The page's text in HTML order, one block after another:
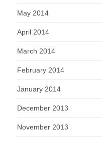
May 2014
April 2014
March 2014
February 2014
January 2014
December 2013
November 2013